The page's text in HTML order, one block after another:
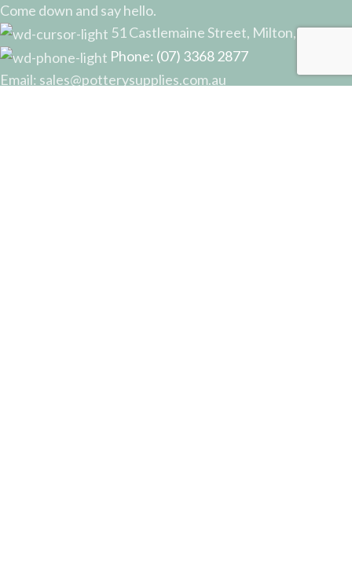
Come down and say hello.
51 Castlemaine Street, Milton, QLD
Phone: (07) 3368 2877
Email: sales@potterysupplies.com.au